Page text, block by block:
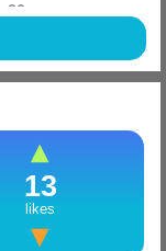
26
and keep their
toothbrush
products (more)
13
likes